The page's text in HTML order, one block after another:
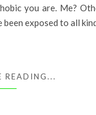
you are. Me?
exposed to all
READING...